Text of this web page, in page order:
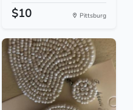
$10 Pittsburg